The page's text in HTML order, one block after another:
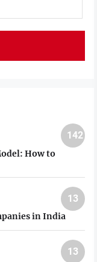
142
How to
13
in India
13